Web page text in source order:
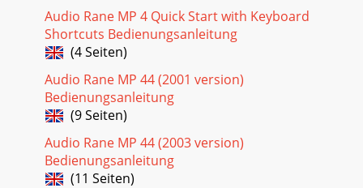
Audio Rane MP 4 Quick Start with Keyboard
Shortcuts Bedienungsanleitung
(4 Seiten)
Audio Rane MP 44 (2001 version)
Bedienungsanleitung
(9 Seiten)
Audio Rane MP 44 (2003 version)
Bedienungsanleitung
(11 Seiten)